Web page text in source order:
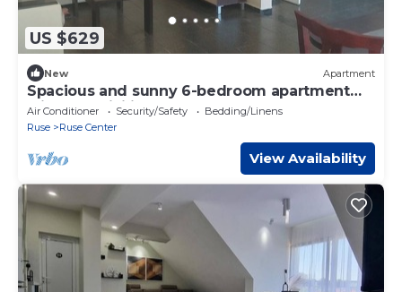
US $629
New Apartment
Spacious and sunny 6-bedroom apartment
with AC ,WiFi in the center of Ruse
Air Conditioner Security/Safety
Bedding/Linens
Ruse
Ruse Center
View Availability